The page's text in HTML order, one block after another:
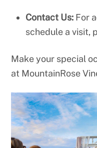
Contact Us: For
schedule a visit,
Make your special
at MountainRose